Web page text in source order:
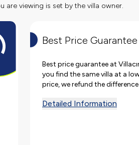
are viewing is set by the villa owner.
Best Price Guarantee
Best price guarantee at
you find the same villa at a
price, we refund the
Detailed Information